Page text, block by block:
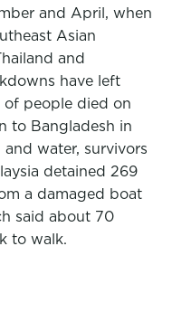
and April, when
Asian
and
have left
of people died on
to Bangladesh in
water, survivors
detained 269
a damaged boat
said about 70
to walk.